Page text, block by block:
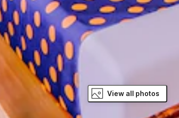
View all photos